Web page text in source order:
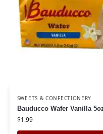
SWEETS & CONFECTIONERY
Bauducco Wafer Vanilla
$1.99